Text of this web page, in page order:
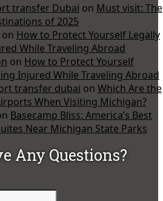
transfer Dubai on Must visit: The
of 2025
on How to Protect Yourself Legally
While Traveling Abroad
on How to Protect Yourself
Injured While Traveling Abroad
transfer dubai on Which Are the
When Visiting Michigan?
Basecamp Bliss: America’s Best
Near Michigan State Parks
Any Questions?